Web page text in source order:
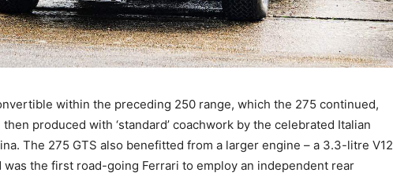
within the preceding 250 range, which the 275 continued,
produced with ‘standard’ coachwork by the celebrated Italian
The 275 GTS also benefitted from a larger engine – a 3.3-litre V12
the first road-going Ferrari to employ an independent rear